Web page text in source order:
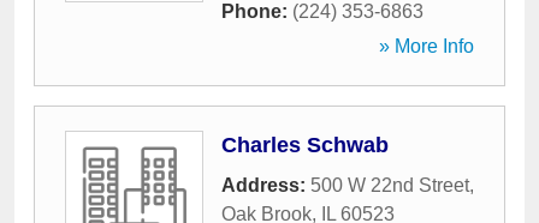
Phone: (224) 353-6863
» More Info
Charles Schwab
Address: 500 W 22nd Street,
Oak Brook, IL 60523